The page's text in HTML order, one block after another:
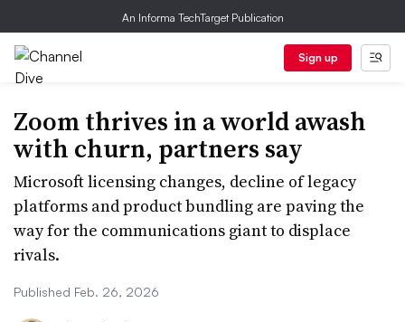
An Informa TechTarget Publication
Sign up
Zoom thrives in a world awash
with churn, partners say
Microsoft licensing changes, decline of legacy
platforms and product bundling are paving the
way for the communications giant to displace
rivals.
Published Feb. 26, 2026